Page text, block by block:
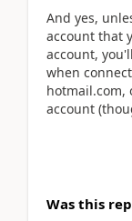
And yes,
account that
account,
when
hotmail.com,
account
Was this